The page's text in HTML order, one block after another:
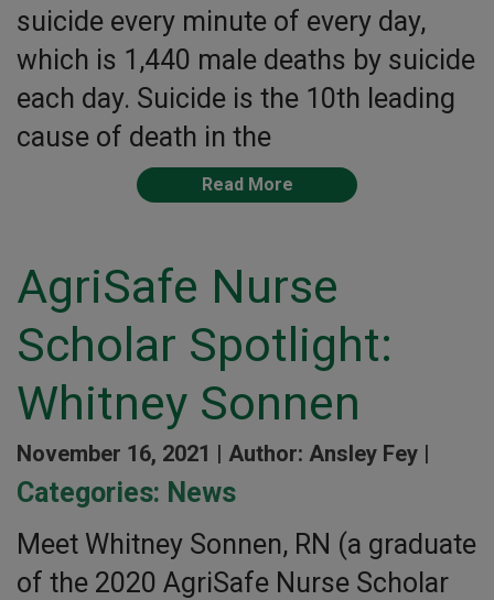
suicide every minute of every day,
which is 1,440 male deaths by suicide
each day. Suicide is the 10th leading
cause of death in the
Read More
AgriSafe Nurse
Scholar Spotlight:
Whitney Sonnen
November 16, 2021 | Author: Ansley Fey |
Categories: News
Meet Whitney Sonnen, RN (a graduate
of the 2020 AgriSafe Nurse Scholar